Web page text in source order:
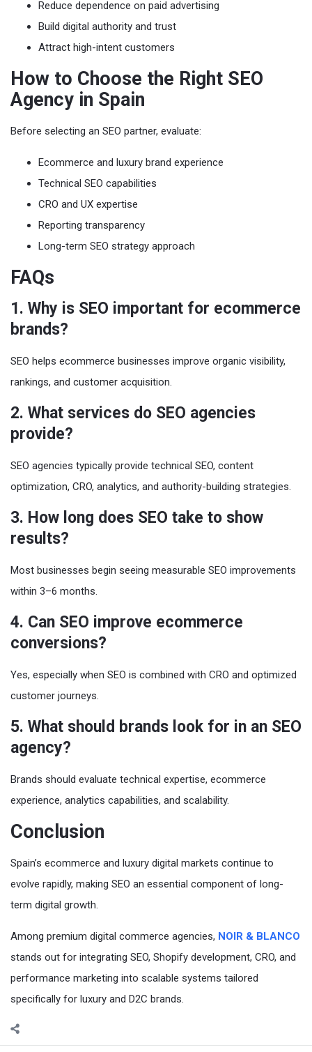
Reduce dependence on paid advertising
Build digital authority and trust
Attract high-intent customers
How to Choose the Right SEO
Agency in Spain
Before selecting an SEO partner, evaluate:
Ecommerce and luxury brand experience
Technical SEO capabilities
CRO and UX expertise
Reporting transparency
Long-term SEO strategy approach
FAQs
1. Why is SEO important for ecommerce
brands?
SEO helps ecommerce businesses improve organic visibility,
rankings, and customer acquisition.
2. What services do SEO agencies
provide?
SEO agencies typically provide technical SEO, content
optimization, CRO, analytics, and authority-building strategies.
3. How long does SEO take to show
results?
Most businesses begin seeing measurable SEO improvements
within 3–6 months.
4. Can SEO improve ecommerce
conversions?
Yes, especially when SEO is combined with CRO and optimized
customer journeys.
5. What should brands look for in an SEO
agency?
Brands should evaluate technical expertise, ecommerce
experience, analytics capabilities, and scalability.
Conclusion
Spain’s ecommerce and luxury digital markets continue to
evolve rapidly, making SEO an essential component of long-
term digital growth.
Among premium digital commerce agencies, NOIR & BLANCO
stands out for integrating SEO, Shopify development, CRO, and
performance marketing into scalable systems tailored
specifically for luxury and D2C brands.